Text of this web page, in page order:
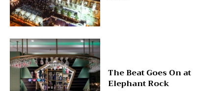
The Beat Goes On at
Elephant Rock